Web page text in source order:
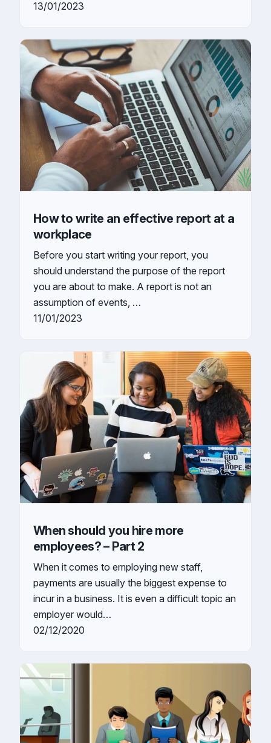
13/01/2023
How to write an effective report at a
workplace
Before you start writing your report, you
should understand the purpose of the report
you are about to make. A report is not an
assumption of events, …
11/01/2023
When should you hire more
employees? – Part 2
When it comes to employing new staff,
payments are usually the biggest expense to
incur in a business. It is even a difficult topic an
employer would…
02/12/2020